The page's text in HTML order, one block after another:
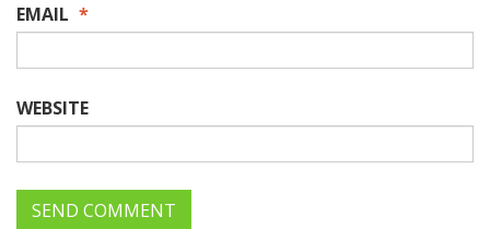
EMAIL *
WEBSITE